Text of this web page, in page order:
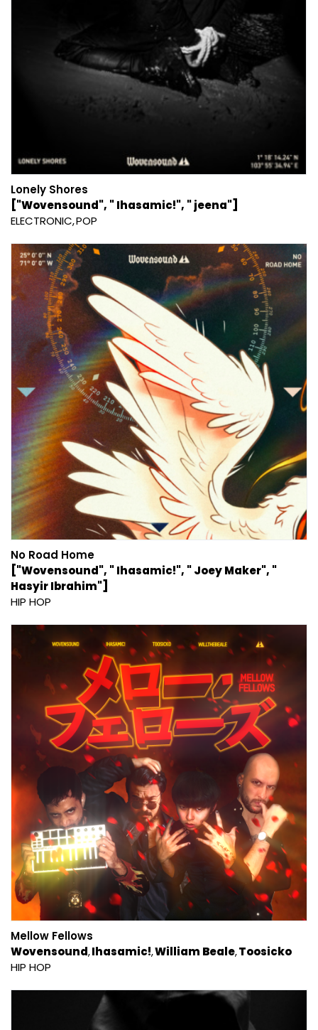
Lonely Shores
["Wovensound", " Ihasamic!", " jeena"]
ELECTRONIC POP
No Road Home
["Wovensound", " Ihasamic!", " Joey Maker", "
Hasyir Ibrahim"]
HIP HOP
Mellow Fellows
Wovensound Ihasamic! William Beale Toosicko
HIP HOP